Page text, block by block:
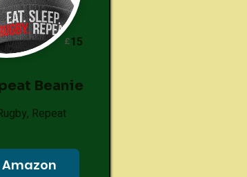
15
£
Beanie
Repeat
Amazon